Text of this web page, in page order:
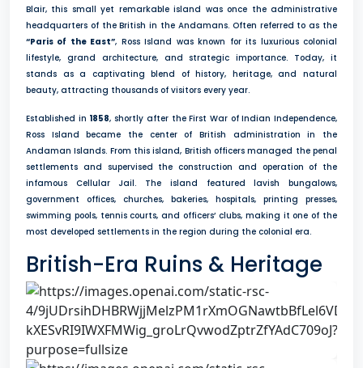
Blair, this small yet remarkable island was once the administrative
headquarters of the British in the Andamans. Often referred to as the
“Paris of the East”, Ross Island was known for its luxurious colonial
lifestyle, grand architecture, and strategic importance. Today, it
stands as a captivating blend of history, heritage, and natural
beauty, attracting thousands of visitors every year.
Established in 1858, shortly after the First War of Indian Independence,
Ross Island became the center of British administration in the
Andaman Islands. From this island, British officers managed the penal
settlements and supervised the construction and operation of the
infamous Cellular Jail. The island featured lavish bungalows,
government offices, churches, bakeries, hospitals, printing presses,
swimming pools, tennis courts, and officers’ clubs, making it one of the
most developed settlements in the region during the colonial era.
British-Era Ruins & Heritage